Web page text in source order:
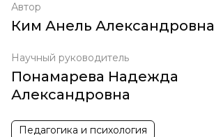
Автор
Ким Анель Александровна
Научный руководитель
Понамарева Надежда
Александровна
Педагогика и психология